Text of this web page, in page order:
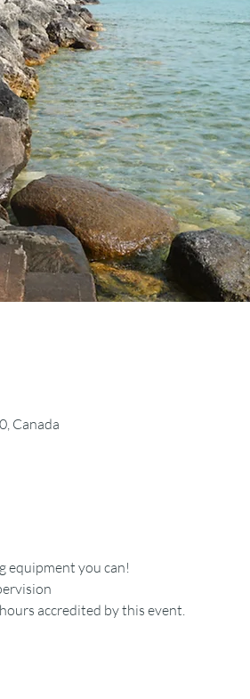
Canada
equipment you can!
accredited by this event.